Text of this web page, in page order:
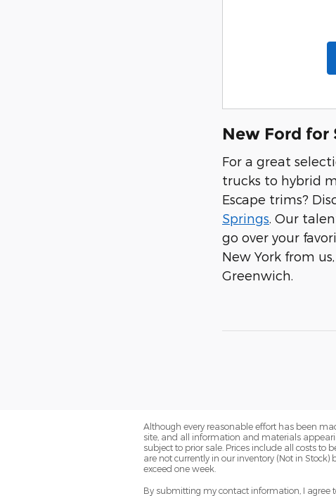
New Ford for
For a great
trucks to hybrid
Escape trims?
Springs . Our
go over your
New York from
Greenwich.
Although every reasonable effort has been
site, and all information and materials
subject to prior sale. Prices include all costs to
are not currently in our inventory (Not in
exceed one week.
By submitting my contact information, I agree